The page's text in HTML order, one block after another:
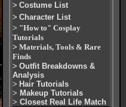
> Costume List
> Character List
> "How to" Cosplay
Tutorials
> Materials, Tools & Rare
Finds
> Outfit Breakdowns &
Analysis
> Hair Tutorials
> Makeup Tutorials
> Closest Real Life Match